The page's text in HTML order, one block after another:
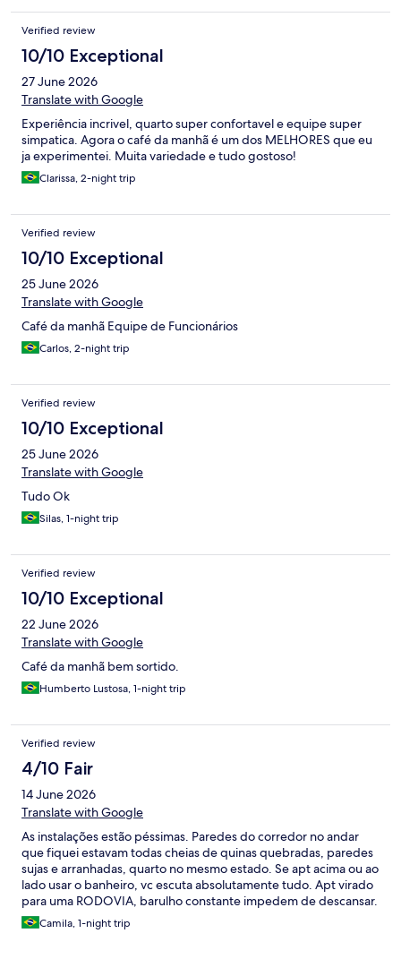
Verified review
10/10 Exceptional
27 June 2026
Translate with Google
Experiência incrivel, quarto super confortavel e equipe super
simpatica. Agora o café da manhã é um dos MELHORES que eu
ja experimentei. Muita variedade e tudo gostoso!
Clarissa, 2-night trip
Verified review
10/10 Exceptional
25 June 2026
Translate with Google
Café da manhã Equipe de Funcionários
Carlos, 2-night trip
Verified review
10/10 Exceptional
25 June 2026
Translate with Google
Tudo Ok
Silas, 1-night trip
Verified review
10/10 Exceptional
22 June 2026
Translate with Google
Café da manhã bem sortido.
Humberto Lustosa, 1-night trip
Verified review
4/10 Fair
14 June 2026
Translate with Google
As instalações estão péssimas. Paredes do corredor no andar
que fiquei estavam todas cheias de quinas quebradas, paredes
sujas e arranhadas, quarto no mesmo estado. Se apt acima ou ao
lado usar o banheiro, vc escuta absolutamente tudo. Apt virado
para uma RODOVIA, barulho constante impedem de descansar.
Quarto com cheiro desagradável forte. Café da manhã bom e
funcionários gentis.
Camila, 1-night trip